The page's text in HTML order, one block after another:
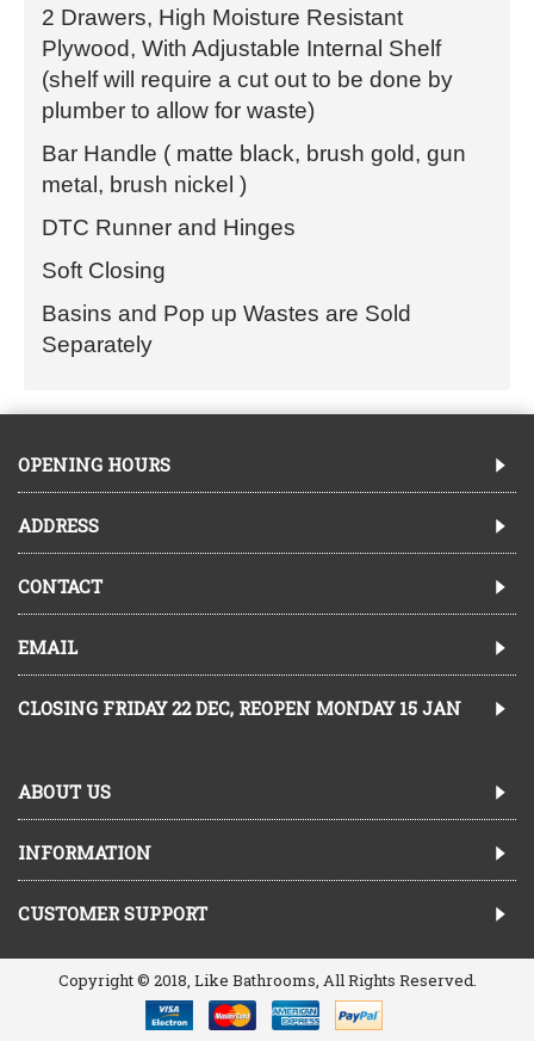
2 Drawers, High Moisture Resistant
Plywood, With Adjustable Internal Shelf
(shelf will require a cut out to be done by
plumber to allow for waste)
Bar Handle ( matte black, brush gold, gun
metal, brush nickel )
DTC Runner and Hinges
Soft Closing
Basins and Pop up Wastes are Sold
Separately
OPENING HOURS
ADDRESS
CONTACT
EMAIL
CLOSING FRIDAY 22 DEC, REOPEN MONDAY 15 JAN
ABOUT US
INFORMATION
CUSTOMER SUPPORT
Copyright © 2018, Like Bathrooms, All Rights Reserved.